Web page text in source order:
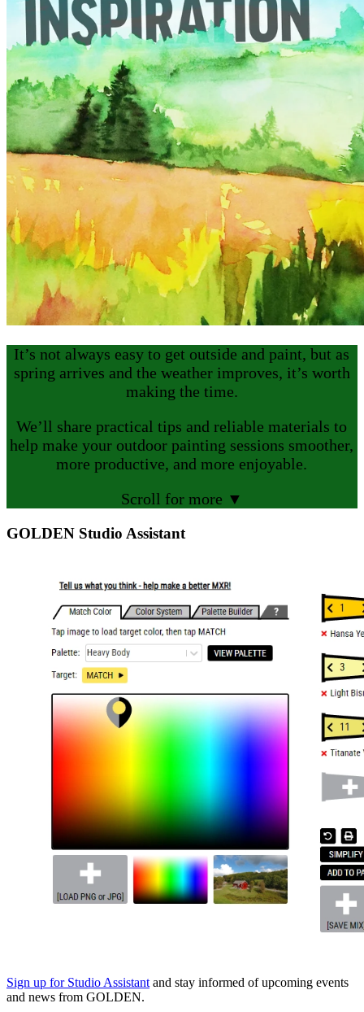
It’s not always easy to get outside and paint, but as
spring arrives and the weather improves, it’s worth
making the time.
We’ll share practical tips and reliable materials to
help make your outdoor painting sessions smoother,
more productive, and more enjoyable.
Scroll for more ▼
GOLDEN Studio Assistant
Sign up for Studio Assistant and stay informed of upcoming events
and news from GOLDEN.